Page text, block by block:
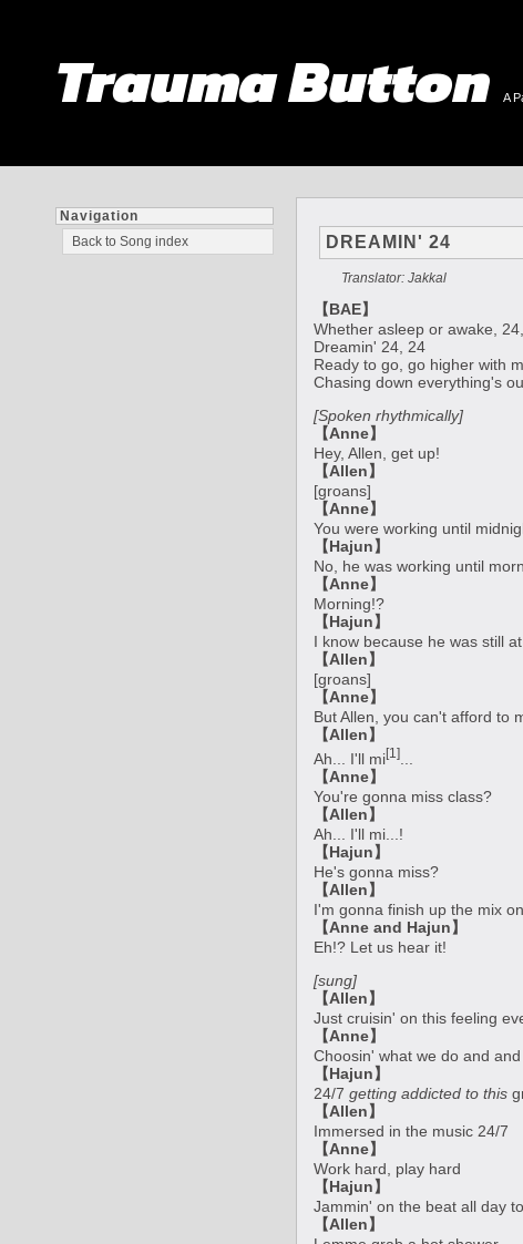
Trauma Button A
Navigation
Back to Song index
DREAMIN' 24
Translator: Jakkal
【BAE】
Whether asleep or awake,
Dreamin' 24, 24
Ready to go, go higher with
Chasing down everything's
[Spoken rhythmically]
【Anne】
Hey, Allen, get up!
【Allen】
[groans]
【Anne】
You were working until
【Hajun】
No, he was working until
【Anne】
Morning!?
【Hajun】
I know because he was still
【Allen】
[groans]
【Anne】
But Allen, you can't afford to
【Allen】
Ah... I'll mi[1]...
【Anne】
You're gonna miss class?
【Allen】
Ah... I'll mi...!
【Hajun】
He's gonna miss?
【Allen】
I'm gonna finish up the mix
【Anne and Hajun】
Eh!? Let us hear it!
[sung]
【Allen】
Just cruisin' on this feeling
【Anne】
Choosin' what we do and
【Hajun】
24/7 getting addicted to this
【Allen】
Immersed in the music 24/7
【Anne】
Work hard, play hard
【Hajun】
Jammin' on the beat all day
【Allen】